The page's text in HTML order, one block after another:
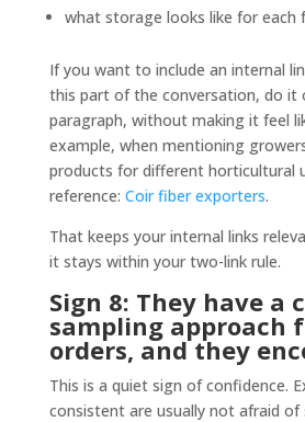
what storage looks like for each
If you want to include an internal
this part of the conversation, do it
paragraph, without making it feel
example, when mentioning
products for different horticultural
reference: Coir fiber exporters.
That keeps your internal links
it stays within your two-link rule.
Sign 8: They have a
sampling approach
orders, and they
This is a quiet sign of confidence.
consistent are usually not afraid of